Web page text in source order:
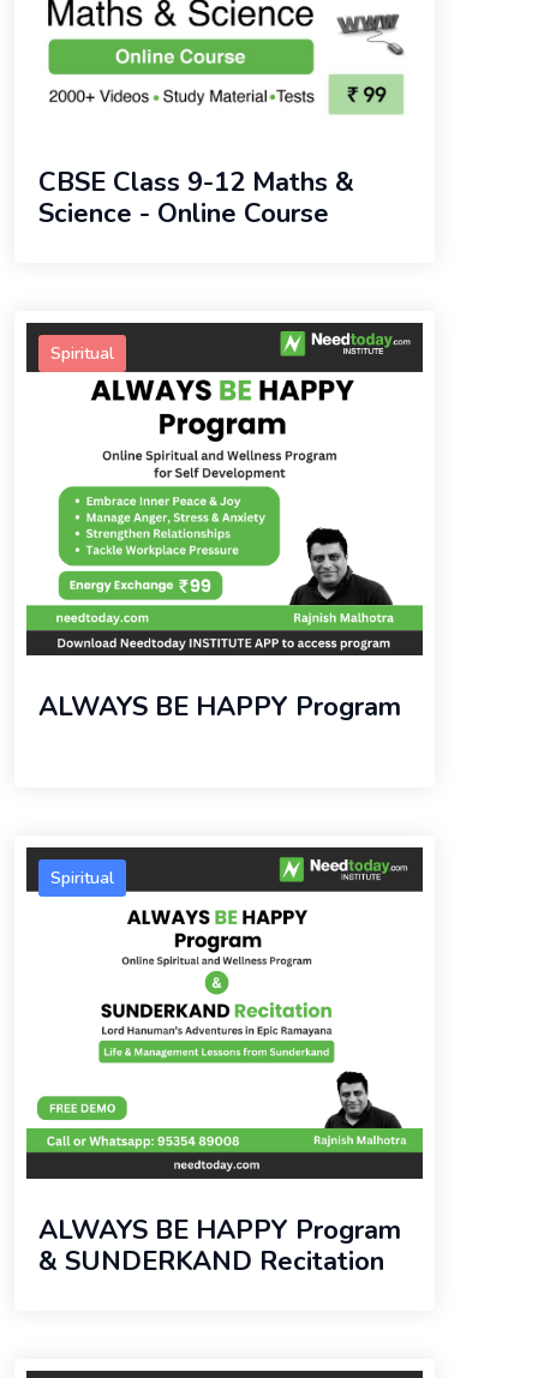
CBSE Class 9-12 Maths &
Science - Online Course
Spiritual
ALWAYS BE HAPPY Program
Spiritual
ALWAYS BE HAPPY Program
& SUNDERKAND Recitation